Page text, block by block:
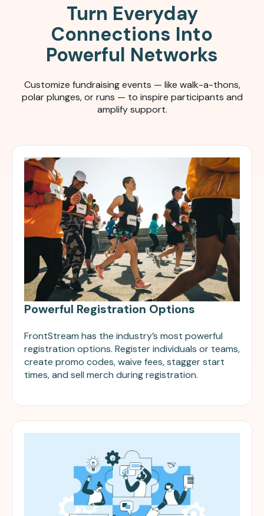
Turn Everyday
Connections Into
Powerful Networks
Customize fundraising events — like walk-a-thons,
polar plunges, or runs — to inspire participants and
amplify support.
Powerful Registration Options
FrontStream has the industry’s most powerful
registration options. Register individuals or teams,
create promo codes, waive fees, stagger start
times, and sell merch during registration.